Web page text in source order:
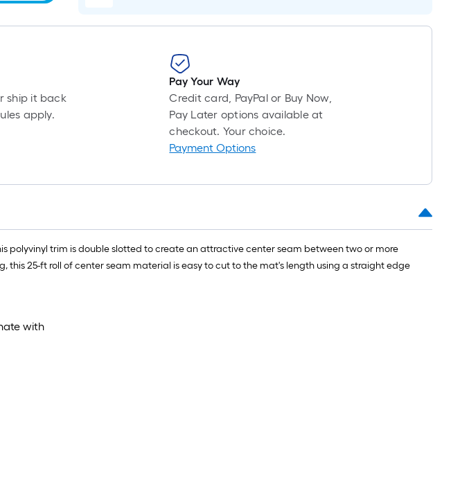
ship it back
apply.
Pay Your Way
Credit card, PayPal or Buy Now,
Pay Later options available at
checkout. Your choice.
Payment Options
polyvinyl trim is double slotted to create an attractive center seam between two or more
25-ft roll of center seam material is easy to cut to the mat's length using a straight edge
with